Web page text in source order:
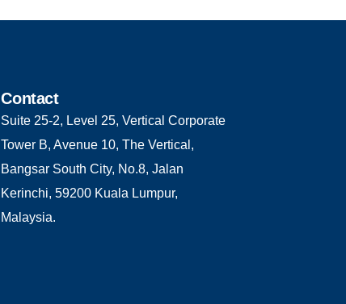
Contact
Suite 25-2, Level 25, Vertical Corporate
Tower B, Avenue 10, The Vertical,
Bangsar South City, No.8, Jalan
Kerinchi, 59200 Kuala Lumpur,
Malaysia.